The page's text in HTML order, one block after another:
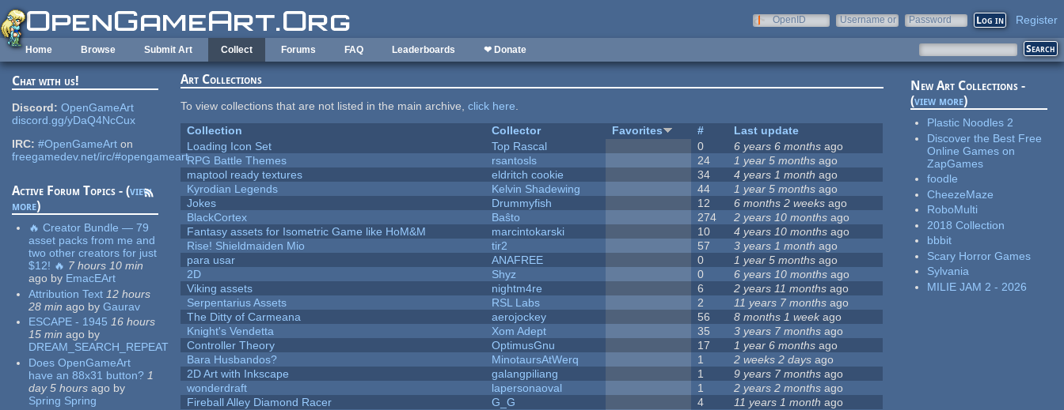
Skip to main content
OpenID
Username or
Password Register
Home Browse Submit Art Collect Forums FAQ Leaderboards ❤ Donate
Chat with us!
Discord: OpenGameArt
discord.gg/yDaQ4NcCux
IRC: #OpenGameArt on
freegamedev.net/irc/#opengameart
Active Forum Topics - (view
more)
🔥 Creator Bundle — 79
asset packs from me and
two other creators for just
$12! 🔥 7 hours 10 min
ago by EmacEArt
Attribution Text 12 hours
28 min ago by Gaurav
ESCAPE - 1945 16 hours
15 min ago by
DREAM_SEARCH_REPEAT
Does OpenGameArt
have an 88x31 button? 1
day 5 hours ago by
Spring Spring
Art Collections
To view collections that are not listed in the main archive,click here.
Collection
Collector Favorites #
Last update
Loading Icon Set
Top Rascal 0 6 years 6 months ago
RPG Battle Themes
rsantosls 24 1 year 5 months ago
maptool ready textures
eldritch cookie 34 4 years 1 month ago
Kyrodian Legends
Kelvin Shadewing 44 1 year 5 months ago
Jokes
Drummyfish 12 6 months 2 weeks ago
BlackCortex
Baŝto 274 2 years 10 months ago
Fantasy assets for Isometric Game like HoM&M
marcintokarski 10 4 years 10 months ago
Rise! Shieldmaiden Mio
tir2 57 3 years 1 month ago
para usar
ANAFREE 0 1 year 5 months ago
2D
Shyz 0 6 years 10 months ago
Viking assets
nightm4re 6 2 years 11 months ago
Serpentarius Assets
RSL Labs 2 11 years 7 months ago
The Ditty of Carmeana
aerojockey 56 8 months 1 weekago
Knight's Vendetta
Xom Adept 35 3 years 7 months ago
Controller Theory
OptimusGnu 17 1 year 6 months ago
Bara Husbandos?
MinotaursAtWerq 1 2 weeks 2 days ago
2D Art with Inkscape
galangpiliang 1 9 years 7 months ago
wonderdraft
lapersonaoval 1 2 years 2 months ago
Fireball Alley Diamond Racer
G_G 4 11 years 1 month ago
New Art Collections -
(view more)
Plastic Noodles 2
Discover the Best Free
Online Games on
ZapGames
foodle
CheezeMaze
RoboMulti
2018 Collection
bbbit
Scary Horror Games
Sylvania
MILIE JAM 2 - 2026